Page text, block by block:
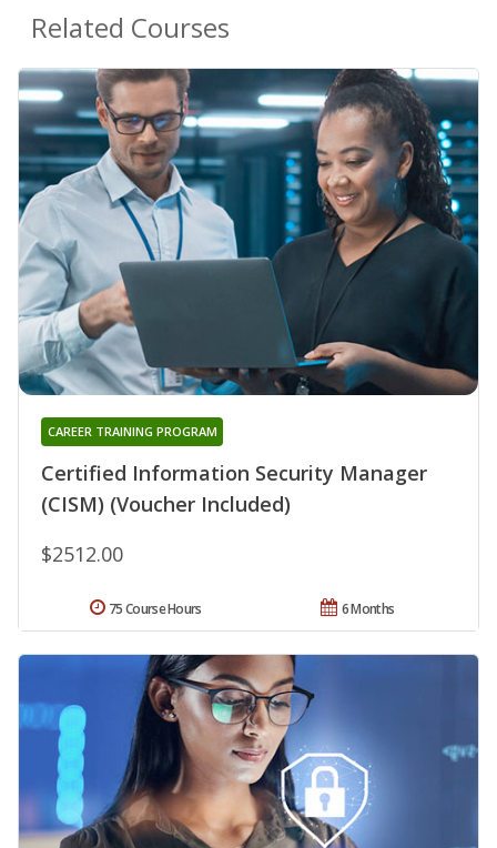
Related Courses
Certified Information Security Manager
(CISM) (Voucher Included)
CAREER TRAINING PROGRAM
$2512.00
6 Months
75 Course Hours